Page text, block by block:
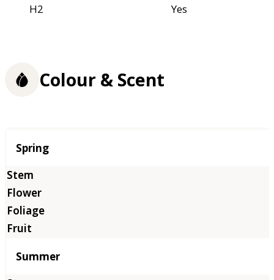
H2
Yes
Colour & Scent
Season
Spring
Summer